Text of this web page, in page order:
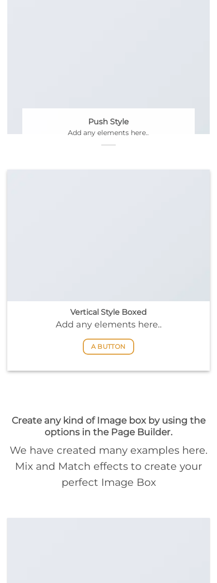
Push Style
Add any elements here..
Vertical Style Boxed
Add any elements here..
A BUTTON
Create any kind of Image box by using the
options in the Page Builder.
We have created many examples here.
Mix and Match effects to create your
perfect Image Box